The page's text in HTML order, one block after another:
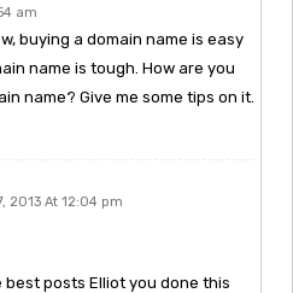
am
buying a domain name is easy
name is tough. How are you
name? Give me some tips on it.
2013 At 12:04 pm
best posts Elliot you done this